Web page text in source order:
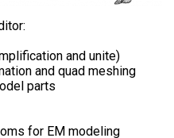
and unite)
and quad meshing
parts
for EM modeling